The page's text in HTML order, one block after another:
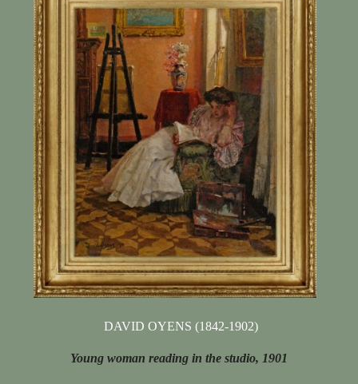
DAVID OYENS (1842-1902)
Young woman reading in the studio, 1901